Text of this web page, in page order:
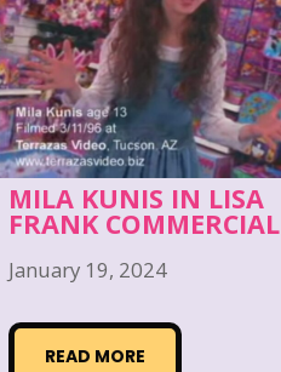
MILA KUNIS IN LISA
FRANK COMMERCIAL
January 19, 2024
READ MORE